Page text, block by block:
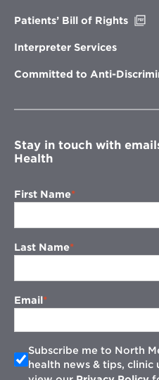
Patients’ Bill of Rights
Interpreter Services
Committed to Anti-
Stay in touch with
Health
First Name
Last Name
Email
Subscribe me to North
health news & tips, clinic